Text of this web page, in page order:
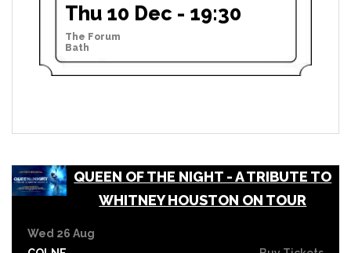
Thu 10 Dec - 19:30
The Forum
Bath
QUEEN OF THE NIGHT - A TRIBUTE TO
WHITNEY HOUSTON ON TOUR
Wed 26 Aug